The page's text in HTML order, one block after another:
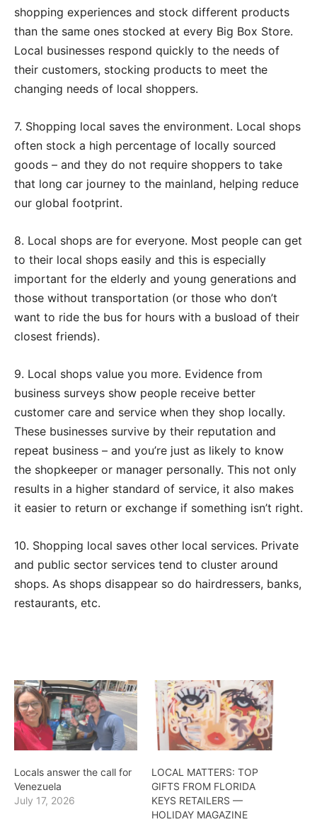
shopping experiences and stock different products
than the same ones stocked at every Big Box Store.
Local businesses respond quickly to the needs of
their customers, stocking products to meet the
changing needs of local shoppers.
7. Shopping local saves the environment. Local shops
often stock a high percentage of locally sourced
goods – and they do not require shoppers to take
that long car journey to the mainland, helping reduce
our global footprint.
8. Local shops are for everyone. Most people can get
to their local shops easily and this is especially
important for the elderly and young generations and
those without transportation (or those who don’t
want to ride the bus for hours with a busload of their
closest friends).
9. Local shops value you more. Evidence from
business surveys show people receive better
customer care and service when they shop locally.
These businesses survive by their reputation and
repeat business – and you’re just as likely to know
the shopkeeper or manager personally. This not only
results in a higher standard of service, it also makes
it easier to return or exchange if something isn’t right.
10. Shopping local saves other local services. Private
and public sector services tend to cluster around
shops. As shops disappear so do hairdressers, banks,
restaurants, etc.
Locals answer the call for
Venezuela
July 17, 2026
LOCAL MATTERS: TOP
GIFTS FROM FLORIDA
KEYS RETAILERS —
HOLIDAY MAGAZINE